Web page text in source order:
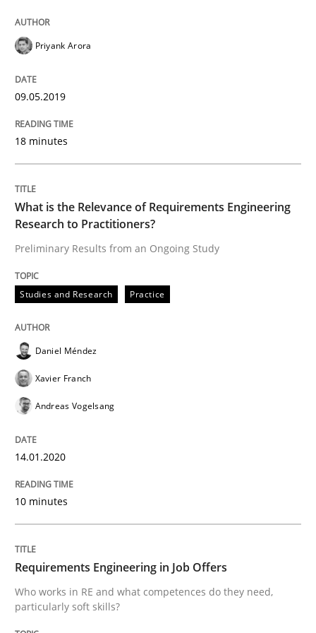
A study concerning the question of whether
Written byTill-J. Faßold
Opinions Cross-discipline
A General Systems Thinking
This system is your system. This system is my system.
14. September 2022 · 17 minutes read · 2 Comments
Methods
RMMi 1.0: A New Maturity Model for
Priyank Arora
09.05.2019
18 minutes
What is the Relevance of Requirements Engineering
Research to Practitioners?
Preliminary Results from an Ongoing Study
Studies and Research Practice
Daniel Méndez
Xavier Franch
Andreas Vogelsang
14.01.2020
10 minutes
Requirements Engineering in Job Offers
Who works in RE and what competences do they need,
particularly soft skills?